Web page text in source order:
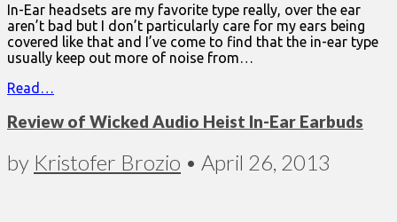
In-Ear headsets are my favorite type really, over the ear
aren’t bad but I don’t particularly care for my ears being
covered like that and I’ve come to find that the in-ear type
usually keep out more of noise from…
Read…
Review of Wicked Audio Heist In-Ear Earbuds
by Kristofer Brozio • April 26, 2013